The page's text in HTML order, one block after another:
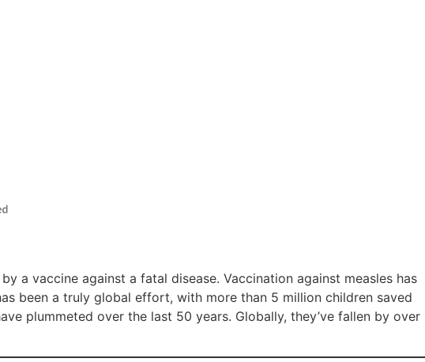
a vaccine against a fatal disease. Vaccination against measles has
been a truly global effort, with more than 5 million children saved
plummeted over the last 50 years. Globally, they’ve fallen by over